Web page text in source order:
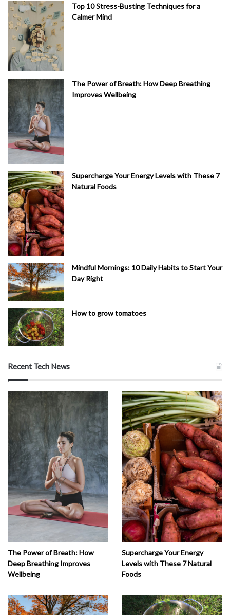
Top 10 Stress-Busting Techniques for a
Calmer Mind
The Power of Breath: How Deep Breathing
Improves Wellbeing
Supercharge Your Energy Levels with These 7
Natural Foods
Mindful Mornings: 10 Daily Habits to Start Your
Day Right
How to grow tomatoes
Recent Tech News
The Power of Breath: How
Deep Breathing Improves
Wellbeing
Supercharge Your Energy
Levels with These 7 Natural
Foods